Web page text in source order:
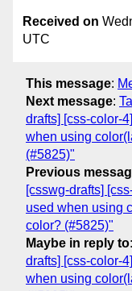
Received on
UTC
This message:
Next message:
drafts] [css-color-
when using
(#5825)"
Previous
[csswg-drafts]
used when using
color? (#5825)"
Maybe in reply to:
drafts] [css-color-
when using